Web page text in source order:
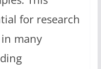
for research
many